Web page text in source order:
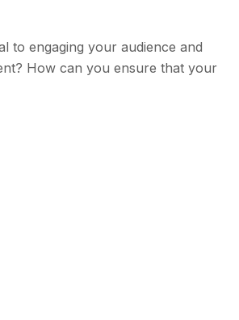
to engaging your audience and
How can you ensure that your